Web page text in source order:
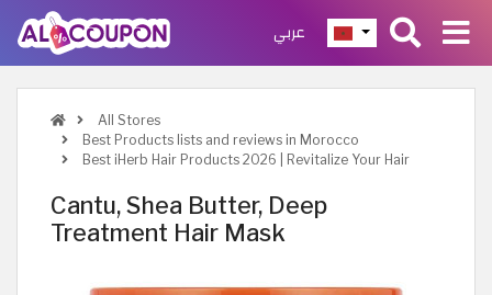
عربي
All Stores
Best Products lists and reviews in Morocco
Best iHerb Hair Products 2026 | Revitalize Your Hair
Cantu, Shea Butter, Deep
Treatment Hair Mask